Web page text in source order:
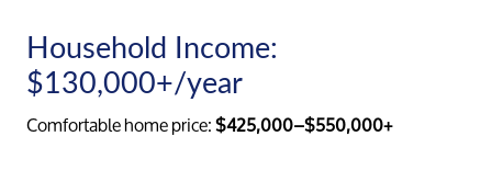
Read
Household Income:
$130,000+/year
Comfortable home price:$425,000–$550,000+